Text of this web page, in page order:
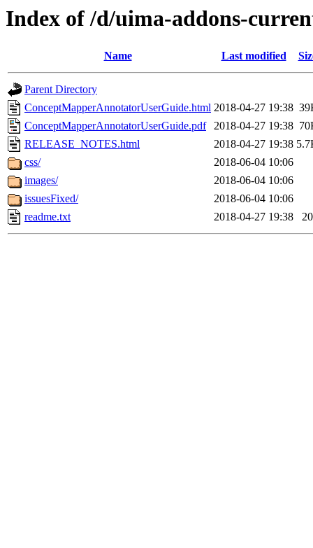
Index of /d/uima-addons-
Name Last modified
Parent Directory
ConceptMapperAnnotatorUserGuide.html 2018-04-27 19:38
ConceptMapperAnnotatorUserGuide.pdf
2018-04-27 19:38
RELEASE_NOTES.html
2018-04-27 19:38
css/
2018-06-04 10:06
images/
2018-06-04 10:06
issuesFixed/
2018-06-04 10:06
readme.txt
2018-04-27 19:38